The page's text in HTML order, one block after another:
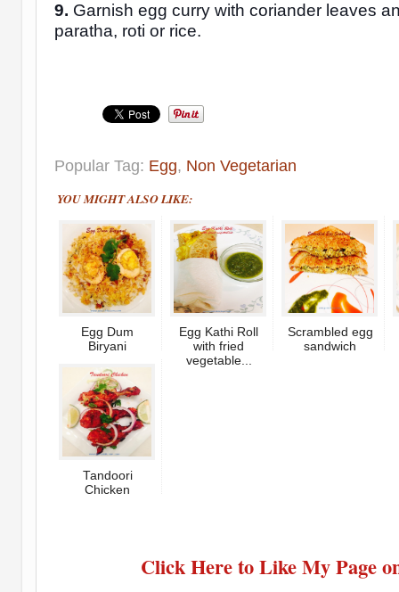
9. Garnish egg curry with coriander leaves
paratha, roti or rice.
Popular Tag: Egg, Non Vegetarian
YOU MIGHT ALSO LIKE:
Egg Dum
Biryani
Egg Kathi Roll
with fried
vegetable...
Scrambled egg
sandwich
Tandoori
Chicken
Click Here to Like My Page